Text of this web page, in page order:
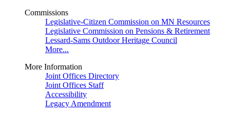
Commissions
Legislative-Citizen Commission on MN Resources
Legislative Commission on Pensions & Retirement
Lessard-Sams Outdoor Heritage Council
More...
More Information
Joint Offices Directory
Joint Offices Staff
Accessibility
Legacy Amendment